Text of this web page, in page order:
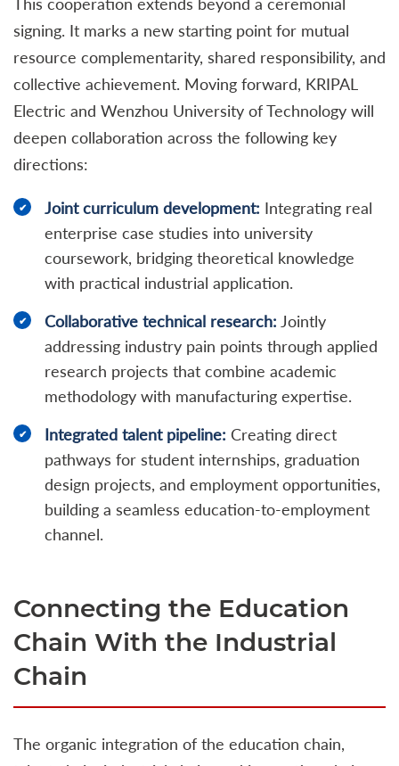
This cooperation extends beyond a ceremonial
signing. It marks a new starting point for mutual
resource complementarity, shared responsibility, and
collective achievement. Moving forward, KRIPAL
Electric and Wenzhou University of Technology will
deepen collaboration across the following key
directions:
Joint curriculum development: Integrating real
enterprise case studies into university
coursework, bridging theoretical knowledge
with practical industrial application.
Collaborative technical research: Jointly
addressing industry pain points through applied
research projects that combine academic
methodology with manufacturing expertise.
Integrated talent pipeline: Creating direct
pathways for student internships, graduation
design projects, and employment opportunities,
building a seamless education-to-employment
channel.
Connecting the Education
Chain With the Industrial
Chain
The organic integration of the education chain,